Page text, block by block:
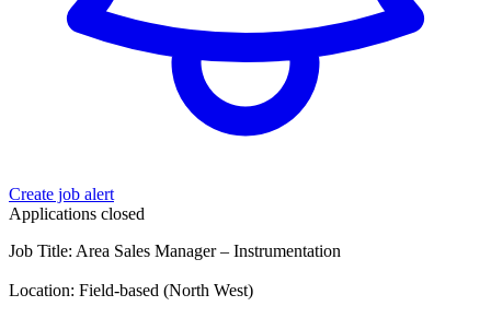
Create job alert
Applications closed
Job Title: Area Sales Manager – Instrumentation
Location: Field-based (North West)